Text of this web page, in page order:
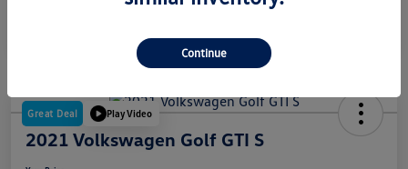
Great Deal Play Video
2021 Volkswagen Golf GTI S
Continue